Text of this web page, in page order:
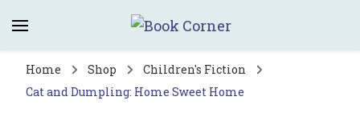
Book Corner
Home Shop
Children's Fiction
Cat and Dumpling: Home Sweet Home